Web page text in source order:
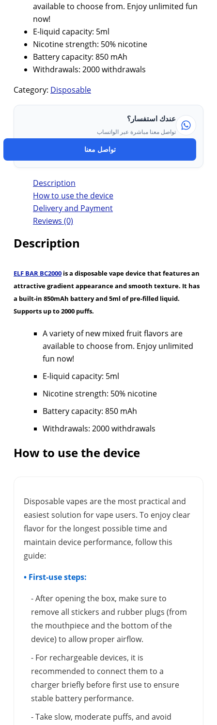
available to choose from. Enjoy unlimited fun
now!
E-liquid capacity: 5ml
Nicotine strength: 50% nicotine
Battery capacity: 850 mAh
Withdrawals: 2000 withdrawals
Category: Disposable
عندك استفسار؟
تواصل معنا مباشرة عبر الواتساب
تواصل معنا
Description
How to use the device
Delivery and Payment
Reviews (0)
Description
ELF BAR BC2000 is a disposable vape device that features an
attractive gradient appearance and smooth texture. It has
a built-in 850mAh battery and 5ml of pre-filled liquid.
Supports up to 2000 puffs.
A variety of new mixed fruit flavors are
available to choose from. Enjoy unlimited
fun now!
E-liquid capacity: 5ml
Nicotine strength: 50% nicotine
Battery capacity: 850 mAh
Withdrawals: 2000 withdrawals
How to use the device
Disposable vapes are the most practical and
easiest solution for vape users. To enjoy clear
flavor for the longest possible time and
maintain device performance, follow this
guide:
• First-use steps:
- After opening the box, make sure to
remove all stickers and rubber plugs (from
the mouthpiece and the bottom of the
device) to allow proper airflow.
- For rechargeable devices, it is
recommended to connect them to a
charger briefly before first use to ensure
stable battery performance.
- Take slow, moderate puffs, and avoid